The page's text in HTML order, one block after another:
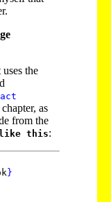
the
as
from the
like this:
}